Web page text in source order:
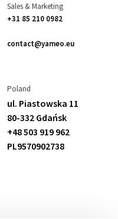
Sales & Marketing
+31 85 210 0982
contact@yameo.eu
Poland
ul. Piastowska 11
80-332 Gdańsk
+48 503 919 962
PL9570902738